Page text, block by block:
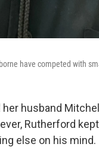
have competed with
her husband
Rutherford
else on his mind.